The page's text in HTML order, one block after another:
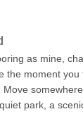
as mine,
the moment
park, a